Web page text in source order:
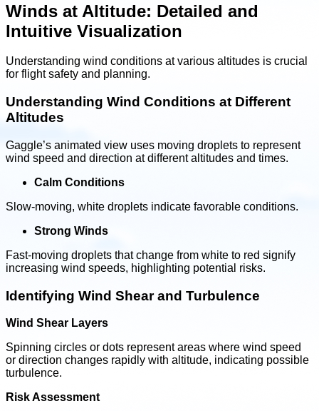
Winds at Altitude: Detailed and
Intuitive Visualization
Understanding wind conditions at various altitudes is crucial
for flight safety and planning.
Understanding Wind Conditions at Different
Altitudes
Gaggle’s animated view uses moving droplets to represent
wind speed and direction at different altitudes and times.
Calm Conditions
Slow-moving, white droplets indicate favorable conditions.
Strong Winds
Fast-moving droplets that change from white to red signify
increasing wind speeds, highlighting potential risks.
Identifying Wind Shear and Turbulence
Wind Shear Layers
Spinning circles or dots represent areas where wind speed
or direction changes rapidly with altitude, indicating possible
turbulence.
Risk Assessment